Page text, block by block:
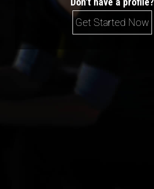
Get Started Now